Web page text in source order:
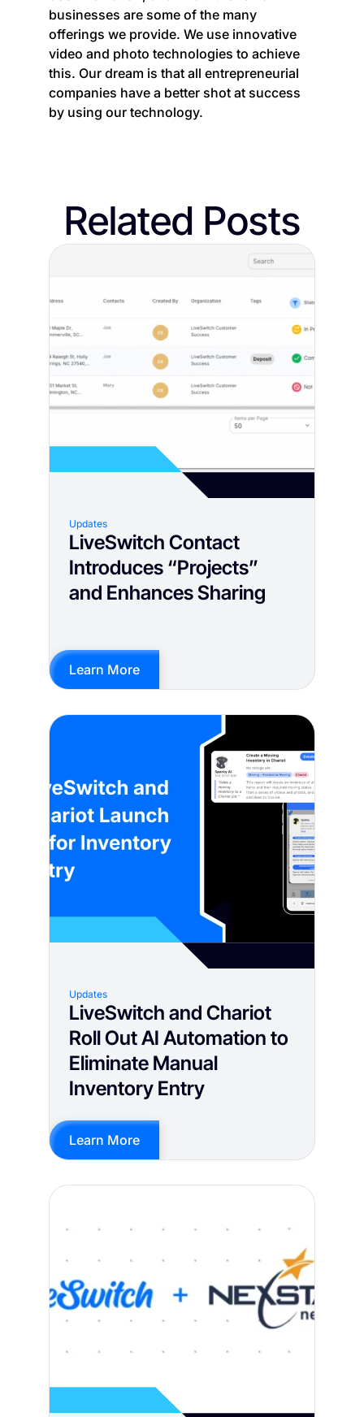
businesses are some of the many
offerings we provide. We use innovative
video and photo technologies to achieve
this. Our dream is that all entrepreneurial
companies have a better shot at success
by using our technology.
Related Posts
Updates
LiveSwitch Contact
Introduces “Projects”
and Enhances Sharing
Learn More
Updates
LiveSwitch and Chariot
Roll Out AI Automation to
Eliminate Manual
Inventory Entry
Learn More